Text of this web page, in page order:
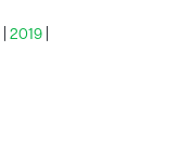
2019|